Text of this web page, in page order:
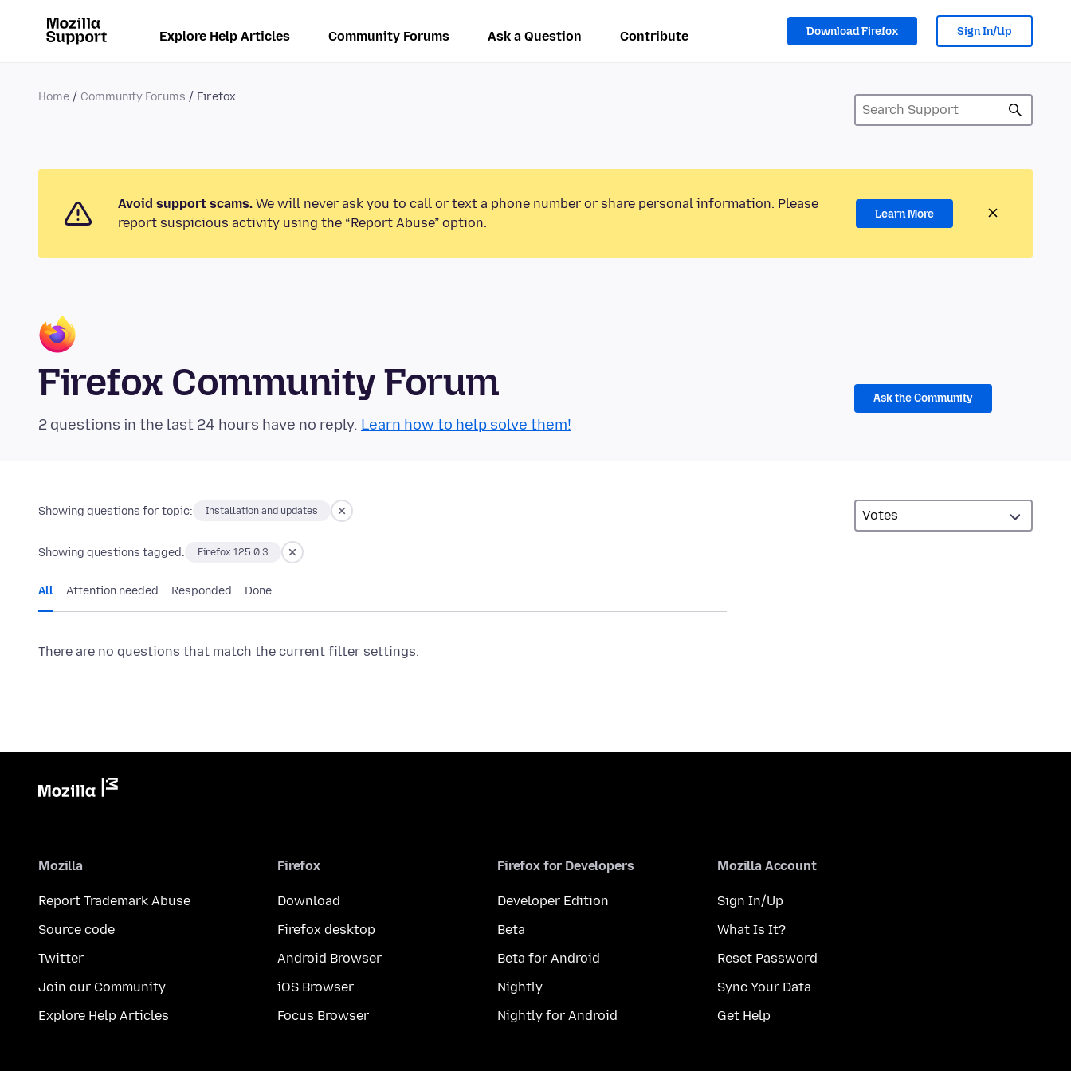
Explore Help Articles Community Forums Ask a Question Contribute Download Firefox Sign In/Up
Home Community Forums Firefox
Avoid support scams. We will never ask you to call or text a phone number or share personal information. Please
report suspicious activity using the “Report Abuse” option.
Learn More
Firefox Community Forum
2 questions in the last 24 hours have no reply. Learn how to help solve them!
Ask the Community
Showing questions for topic: Installation and updates
Showing questions tagged: Firefox 125.0.3
All Attention needed Responded Done
There are no questions that match the current filter settings.
Mozilla
Report Trademark Abuse
Source code
Twitter
Join our Community
Explore Help Articles
Firefox
Download
Firefox desktop
Android Browser
iOS Browser
Focus Browser
Firefox for Developers
Developer Edition
Beta
Beta for Android
Nightly
Nightly for Android
Mozilla Account
Sign In/Up
What Is It?
Reset Password
Sync Your Data
Get Help